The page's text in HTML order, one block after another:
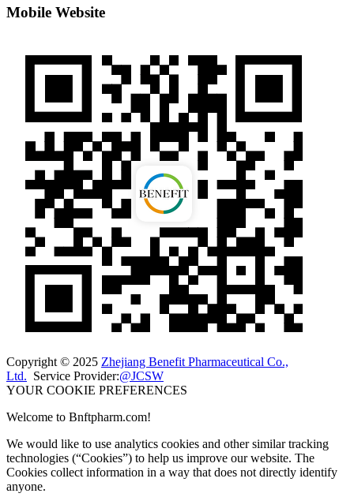
Mobile Website
Copyright © 2025 Zhejiang Benefit Pharmaceutical Co.,
Ltd. Service Provider:@JCSW
YOUR COOKIE PREFERENCES
Welcome to Bnftpharm.com!
We would like to use analytics cookies and other similar tracking
technologies (“Cookies”) to help us improve our website. The
Cookies collect information in a way that does not directly identify
anyone.